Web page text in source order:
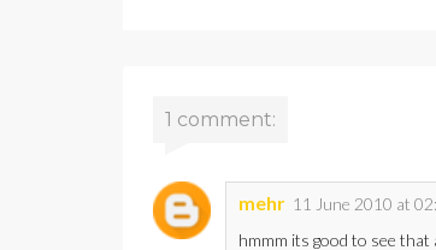
1 comment:
mehr 11 June 2010 at
hmmm its good to see